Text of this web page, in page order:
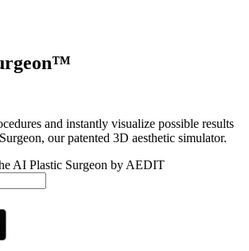
and instantly visualize possible results
our patented 3D aesthetic simulator.
AI Plastic Surgeon by AEDIT